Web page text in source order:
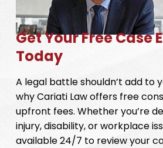
Get Your Free Case
Today
A legal battle shouldn’t add to
why Cariati Law offers free
upfront fees. Whether you’re
injury, disability, or workplace
available 24/7 to review your